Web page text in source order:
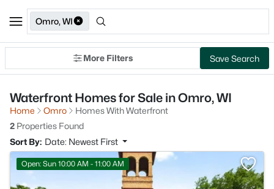
Omro, WI
More Filters Save Search
Waterfront Homes for Sale in Omro, WI
Home Omro
Homes With Waterfront
2 Properties Found
Sort By: Date: Newest First
Open: Sun 10:00 AM - 11:00 AM